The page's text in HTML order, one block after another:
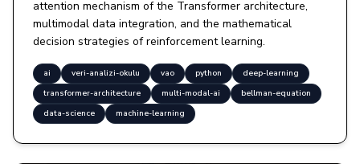
attention mechanism of the Transformer architecture,
multimodal data integration, and the mathematical
decision strategies of reinforcement learning.
ai veri-analizi-okulu vao python
deep-learning
transformer-architecture
multi-modal-ai
bellman-equation
data-science
machine-learning